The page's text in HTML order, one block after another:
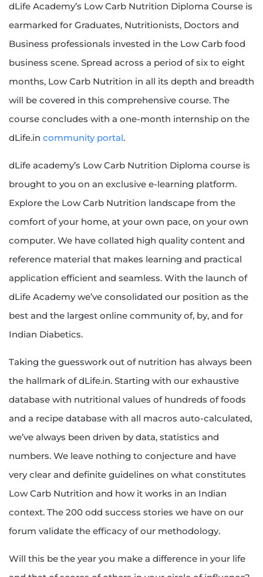
dLife Academy’s Low Carb Nutrition Diploma Course is
earmarked for Graduates, Nutritionists, Doctors and
Business professionals invested in the Low Carb food
business scene. Spread across a period of six to eight
months, Low Carb Nutrition in all its depth and breadth
will be covered in this comprehensive course. The
course concludes with a one-month internship on the
dLife.in community portal.
dLife academy’s Low Carb Nutrition Diploma course is
brought to you on an exclusive e-learning platform.
Explore the Low Carb Nutrition landscape from the
comfort of your home, at your own pace, on your own
computer. We have collated high quality content and
reference material that makes learning and practical
application efficient and seamless. With the launch of
dLife Academy we’ve consolidated our position as the
best and the largest online community of, by, and for
Indian Diabetics.
Taking the guesswork out of nutrition has always been
the hallmark of dLife.in. Starting with our exhaustive
database with nutritional values of hundreds of foods
and a recipe database with all macros auto-calculated,
we’ve always been driven by data, statistics and
numbers. We leave nothing to conjecture and have
very clear and definite guidelines on what constitutes
Low Carb Nutrition and how it works in an Indian
context. The 200 odd success stories we have on our
forum validate the efficacy of our methodology.
Will this be the year you make a difference in your life